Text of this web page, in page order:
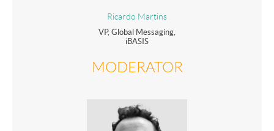
Ricardo Martins
VP, Global Messaging,
iBASIS
MODERATOR